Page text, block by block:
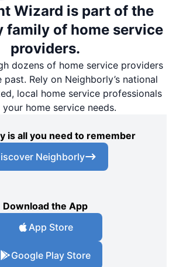
Wizard is part of the
family of home service
providers.
dozens of home service providers
Rely on Neighborly’s national
local home service professionals
home service needs.
is all you need to remember
Neighborly
Download the App
App Store
Google Play Store